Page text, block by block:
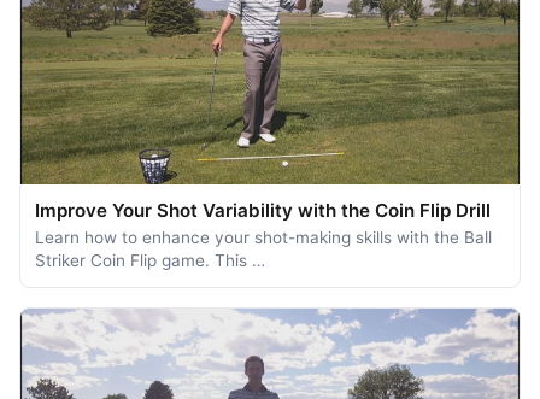
Improve Your Shot Variability with the Coin Flip Drill
Learn how to enhance your shot-making skills with the Ball
Striker Coin Flip game. This …